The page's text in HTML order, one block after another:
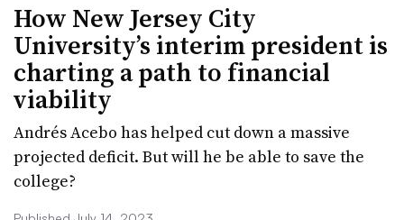
How New Jersey City
University’s interim president is
charting a path to financial
viability
Andrés Acebo has helped cut down a massive
projected deficit. But will he be able to save the
college?